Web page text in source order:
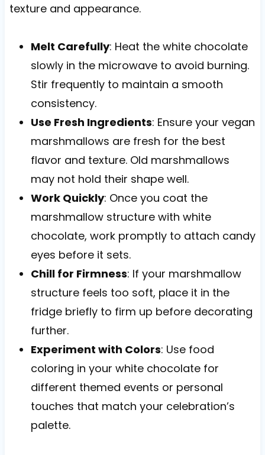
texture and appearance.
Melt Carefully: Heat the white chocolate
slowly in the microwave to avoid burning.
Stir frequently to maintain a smooth
consistency.
Use Fresh Ingredients: Ensure your vegan
marshmallows are fresh for the best
flavor and texture. Old marshmallows
may not hold their shape well.
Work Quickly: Once you coat the
marshmallow structure with white
chocolate, work promptly to attach candy
eyes before it sets.
Chill for Firmness: If your marshmallow
structure feels too soft, place it in the
fridge briefly to firm up before decorating
further.
Experiment with Colors: Use food
coloring in your white chocolate for
different themed events or personal
touches that match your celebration’s
palette.